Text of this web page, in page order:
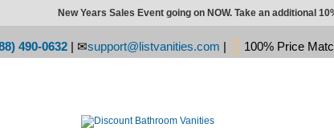
New Years Sales Event going on NOW. Take an additional
490-0632 | support@listvanities.com | 100% Price